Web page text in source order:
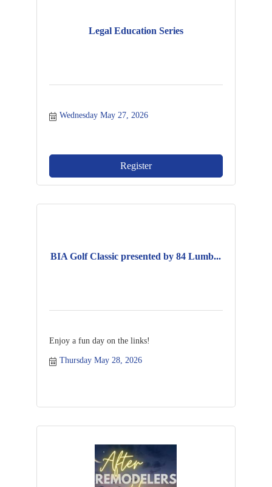
Legal Education Series
Wednesday May 27, 2026
Register
BIA Golf Classic presented by 84 Lumb...
Enjoy a fun day on the links!
Thursday May 28, 2026